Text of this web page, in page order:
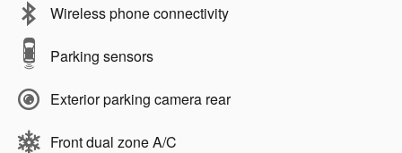
Wireless phone connectivity
Parking sensors
Exterior parking camera rear
Front dual zone A/C